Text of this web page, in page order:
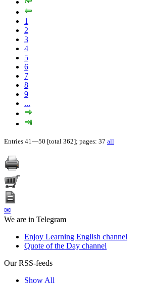
1
2
3
4
5
6
7
8
9
...
Entries 41—50 [total 362]; pages: 37 all
✉
We are in Telegram
Enjoy Learning English channel
Quote of the Day channel
Our RSS-feeds
Show All